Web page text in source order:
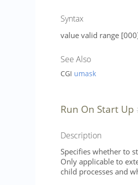
Syntax
value valid range
See Also
CGI umask
Run On Start Up
Description
Specifies whether to
Only applicable to
child processes and